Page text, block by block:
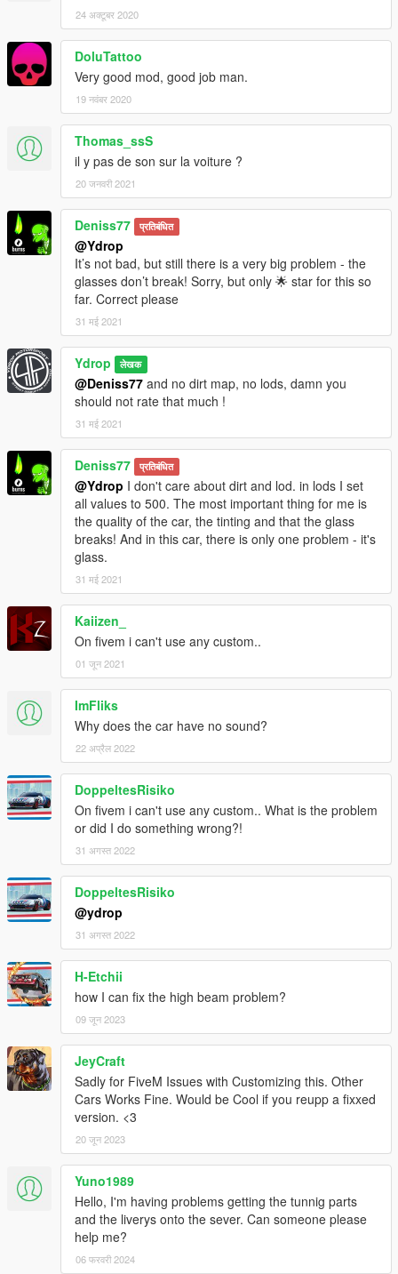
24 अक्टूबर 2020
DoluTattoo
Very good mod, good job man.
19 नवंबर 2020
Thomas_ssS
il y pas de son sur la voiture ?
20 जनवरी 2021
Deniss77 प्रतिबंधित
@Ydrop
It’s not bad, but still there is a very big problem - the
glasses don’t break! Sorry, but only 🌟 star for this so
far. Correct please
31 मई 2021
Ydrop लेखक
@Deniss77 and no dirt map, no lods, damn you
should not rate that much !
31 मई 2021
Deniss77 प्रतिबंधित
@Ydrop I don't care about dirt and lod. in lods I set
all values to 500. The most important thing for me is
the quality of the car, the tinting and that the glass
breaks! And in this car, there is only one problem - it's
glass.
31 मई 2021
Kaiizen_
On fivem i can't use any custom..
01 जून 2021
ImFliks
Why does the car have no sound?
22 अप्रैल 2022
DoppeltesRisiko
On fivem i can't use any custom.. What is the problem
or did I do something wrong?!
31 अगस्त 2022
DoppeltesRisiko
@ydrop
31 अगस्त 2022
H-Etchii
how I can fix the high beam problem?
09 जून 2023
JeyCraft
Sadly for FiveM Issues with Customizing this. Other
Cars Works Fine. Would be Cool if you reupp a fixxed
version. <3
20 जून 2023
Yuno1989
Hello, I'm having problems getting the tunnig parts
and the liverys onto the sever. Can someone please
help me?
06 फरवरी 2024